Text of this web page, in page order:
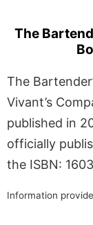
The
The
Vivant’s
published in
officially
the ISBN:
Information